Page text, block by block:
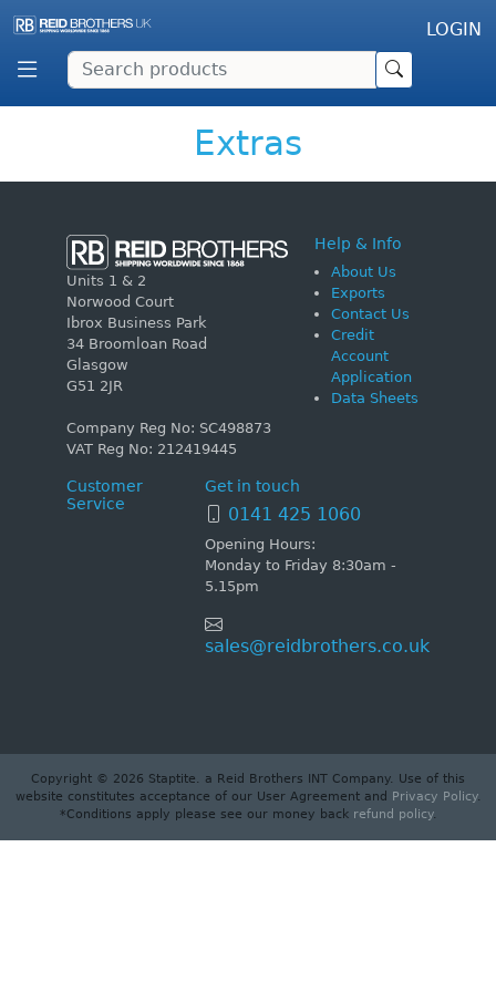
LOGIN
Extras
Units 1 & 2
Norwood Court
Ibrox Business Park
34 Broomloan Road
Glasgow
G51 2JR
Company Reg No: SC498873
VAT Reg No: 212419445
Help & Info
About Us
Exports
Contact Us
Credit
Account
Application
Data Sheets
Customer
Service
Get in touch
0141 425 1060
Opening Hours:
Monday to Friday 8:30am -
5.15pm
sales@reidbrothers.co.uk
Copyright © 2026 Staptite. a Reid Brothers INT Company. Use of this
website constitutes acceptance of our User Agreement and
Privacy Policy.
*Conditions apply please see our money back refund policy.